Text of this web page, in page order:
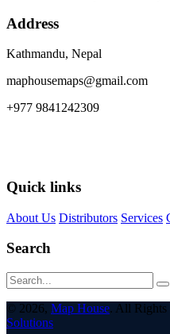
Address
Kathmandu, Nepal
maphousemaps@gmail.com
+977 9841242309
Quick links
About Us Distributors Services
Search
© 2026, Map House. All Rights
Solutions